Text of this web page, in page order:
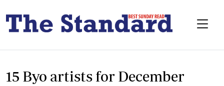
15 Byo artists for December